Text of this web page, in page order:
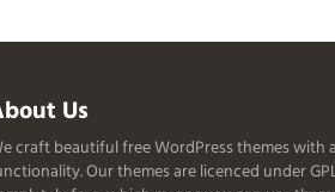
Us
craft beautiful free WordPress themes with
Our themes are licenced under